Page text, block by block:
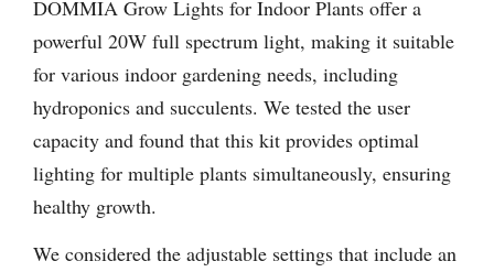
DOMMIA Grow Lights for Indoor Plants offer a
powerful 20W full spectrum light, making it suitable
for various indoor gardening needs, including
hydroponics and succulents. We tested the user
capacity and found that this kit provides optimal
lighting for multiple plants simultaneously, ensuring
healthy growth.
We considered the adjustable settings that include an